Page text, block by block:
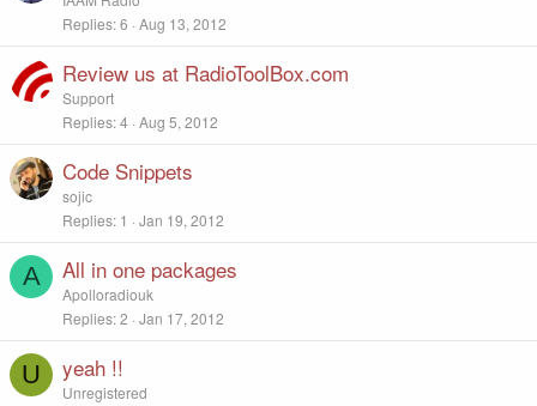
Replies 6 Aug 13, 2012
Review us at RadioToolBox.com
Support
Replies 4 Aug 5, 2012
Code Snippets
sojic
Replies 1 Jan 19, 2012
A All in one packages
Apolloradiouk
Replies 2 Jan 17, 2012
U yeah !!
Unregistered